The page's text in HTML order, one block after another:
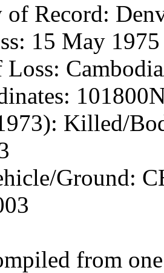
Record:
15 May 1975
Killed/
Ground:
from